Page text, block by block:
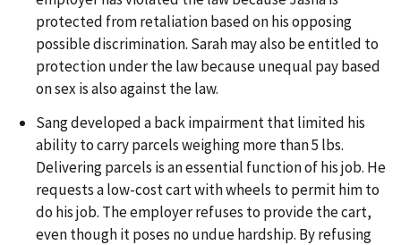
protected from retaliation based on his opposing
possible discrimination. Sarah may also be entitled to
protection under the law because unequal pay based
on sex is also against the law.
Sang developed a back impairment that limited his
ability to carry parcels weighing more than 5 lbs.
Delivering parcels is an essential function of his job. He
requests a low-cost cart with wheels to permit him to
do his job. The employer refuses to provide the cart,
even though it poses no undue hardship. By refusing